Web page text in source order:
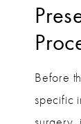
Before
specific